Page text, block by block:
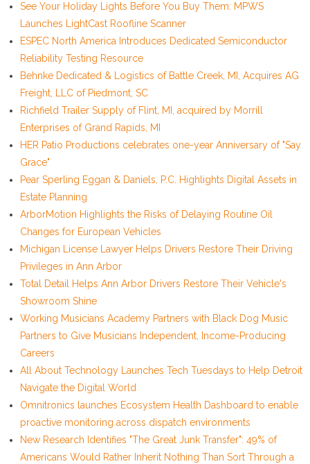
See Your Holiday Lights Before You Buy Them: MPWS
Launches LightCast Roofline Scanner
ESPEC North America Introduces Dedicated Semiconductor
Reliability Testing Resource
Behnke Dedicated & Logistics of Battle Creek, MI, Acquires AG
Freight, LLC of Piedmont, SC
Richfield Trailer Supply of Flint, MI, acquired by Morrill
Enterprises of Grand Rapids, MI
HER Patio Productions celebrates one-year Anniversary of "Say
Grace"
Pear Sperling Eggan & Daniels, P.C. Highlights Digital Assets in
Estate Planning
ArborMotion Highlights the Risks of Delaying Routine Oil
Changes for European Vehicles
Michigan License Lawyer Helps Drivers Restore Their Driving
Privileges in Ann Arbor
Total Detail Helps Ann Arbor Drivers Restore Their Vehicle's
Showroom Shine
Working Musicians Academy Partners with Black Dog Music
Partners to Give Musicians Independent, Income-Producing
Careers
All About Technology Launches Tech Tuesdays to Help Detroit
Navigate the Digital World
Omnitronics launches Ecosystem Health Dashboard to enable
proactive monitoring across dispatch environments
New Research Identifies "The Great Junk Transfer": 49% of
Americans Would Rather Inherit Nothing Than Sort Through a